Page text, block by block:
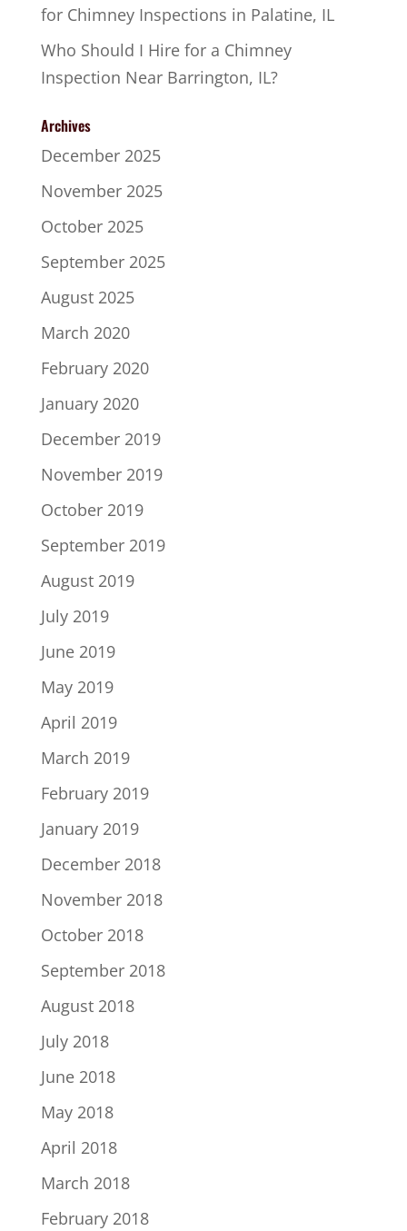
for Chimney Inspections in Palatine, IL
Who Should I Hire for a Chimney
Inspection Near Barrington, IL?
Archives
December 2025
November 2025
October 2025
September 2025
August 2025
March 2020
February 2020
January 2020
December 2019
November 2019
October 2019
September 2019
August 2019
July 2019
June 2019
May 2019
April 2019
March 2019
February 2019
January 2019
December 2018
November 2018
October 2018
September 2018
August 2018
July 2018
June 2018
May 2018
April 2018
March 2018
February 2018